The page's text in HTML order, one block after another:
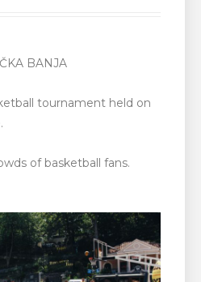
BANJA
tournament held on
of basketball fans.